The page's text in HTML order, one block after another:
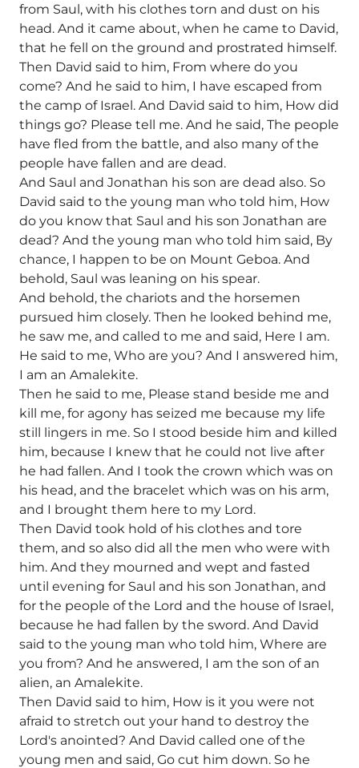
from Saul, with his clothes torn and dust on his
head. And it came about, when he came to David,
that he fell on the ground and prostrated himself.
Then David said to him, From where do you
come? And he said to him, I have escaped from
the camp of Israel. And David said to him, How did
things go? Please tell me. And he said, The people
have fled from the battle, and also many of the
people have fallen and are dead.
And Saul and Jonathan his son are dead also. So
David said to the young man who told him, How
do you know that Saul and his son Jonathan are
dead? And the young man who told him said, By
chance, I happen to be on Mount Geboa. And
behold, Saul was leaning on his spear.
And behold, the chariots and the horsemen
pursued him closely. Then he looked behind me,
he saw me, and called to me and said, Here I am.
He said to me, Who are you? And I answered him,
I am an Amalekite.
Then he said to me, Please stand beside me and
kill me, for agony has seized me because my life
still lingers in me. So I stood beside him and killed
him, because I knew that he could not live after
he had fallen. And I took the crown which was on
his head, and the bracelet which was on his arm,
and I brought them here to my Lord.
Then David took hold of his clothes and tore
them, and so also did all the men who were with
him. And they mourned and wept and fasted
until evening for Saul and his son Jonathan, and
for the people of the Lord and the house of Israel,
because he had fallen by the sword. And David
said to the young man who told him, Where are
you from? And he answered, I am the son of an
alien, an Amalekite.
Then David said to him, How is it you were not
afraid to stretch out your hand to destroy the
Lord's anointed? And David called one of the
young men and said, Go cut him down. So he